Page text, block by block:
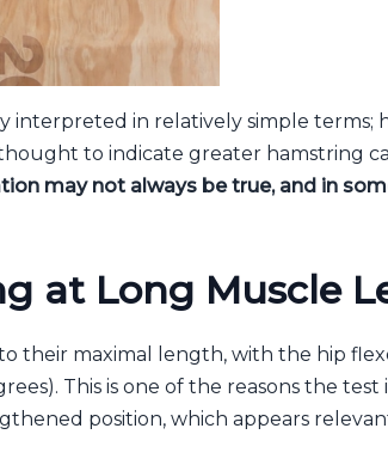
interpreted in relatively simple terms;
to indicate greater hamstring
may not always be true, and in
at Long Muscle
their maximal length, with the hip
This is one of the reasons the test
position, which appears